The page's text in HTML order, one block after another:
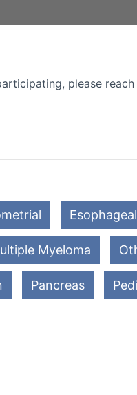
please
Esophageal
Myeloma
Pancreas